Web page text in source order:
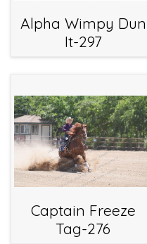
Alpha Wimpy Dun
It-297
Captain Freeze
Tag-276